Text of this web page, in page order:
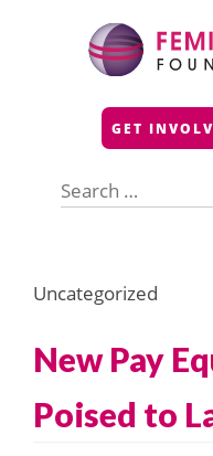
GET
for:
Uncategorized
New Pay
Poised to